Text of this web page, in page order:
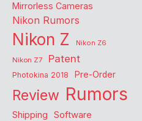
Mirrorless Cameras
Nikon Rumors
Nikon Z
Nikon Z6
Nikon Z7
Patent
Photokina 2018 Pre-Order
Review Rumors
Shipping Software